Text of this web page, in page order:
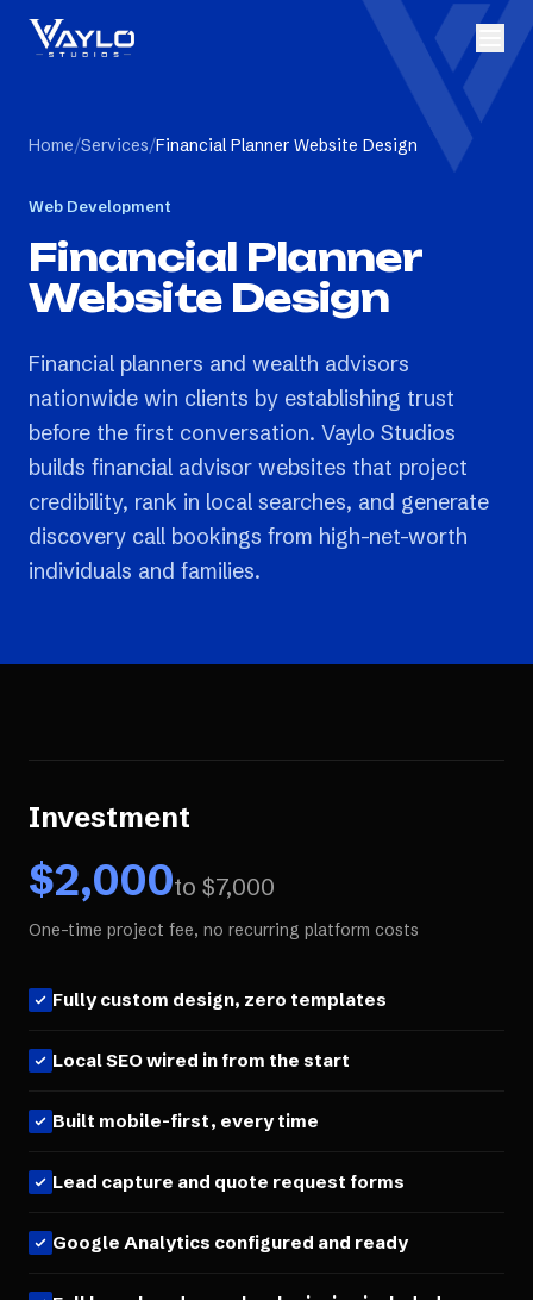
Home/Services/Financial Planner Website Design
Web Development
Financial Planner
Website Design
Financial planners and wealth advisors
nationwide win clients by establishing trust
before the first conversation. Vaylo Studios
builds financial advisor websites that project
credibility, rank in local searches, and generate
discovery call bookings from high-net-worth
individuals and families.
Investment
$2,000to $7,000
One-time project fee, no recurring platform costs
Fully custom design, zero templates
Local SEO wired in from the start
Built mobile-first, every time
Lead capture and quote request forms
Google Analytics configured and ready